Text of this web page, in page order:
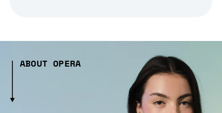
ABOUT OPERA